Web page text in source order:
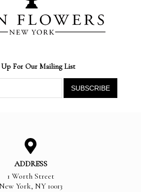
Up For Our Mailing List
ADDRESS
1 Worth Street
New York, NY 10013